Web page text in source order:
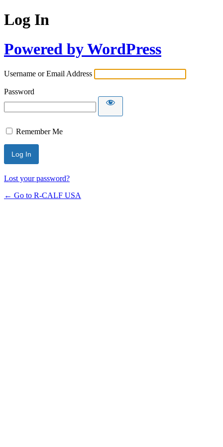
Log In
Powered by WordPress
Username or Email Address
Password
Remember Me
Lost your password?
← Go to R-CALF USA